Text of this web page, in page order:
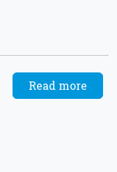
Read more